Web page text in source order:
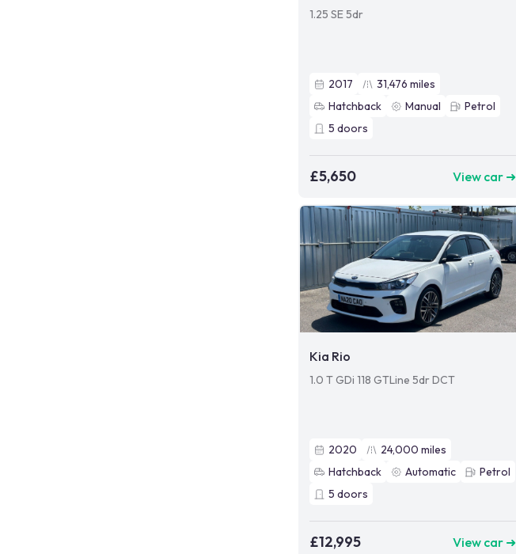
1.25 SE 5dr
2017 31,476 miles
Hatchback
Manual
Petrol
5 doors
£5,650 View car ➜
Kia Rio
1.0 T GDi 118 GTLine 5dr DCT
2020 24,000 miles
Hatchback
Automatic
Petrol
5 doors
£12,995 View car ➜